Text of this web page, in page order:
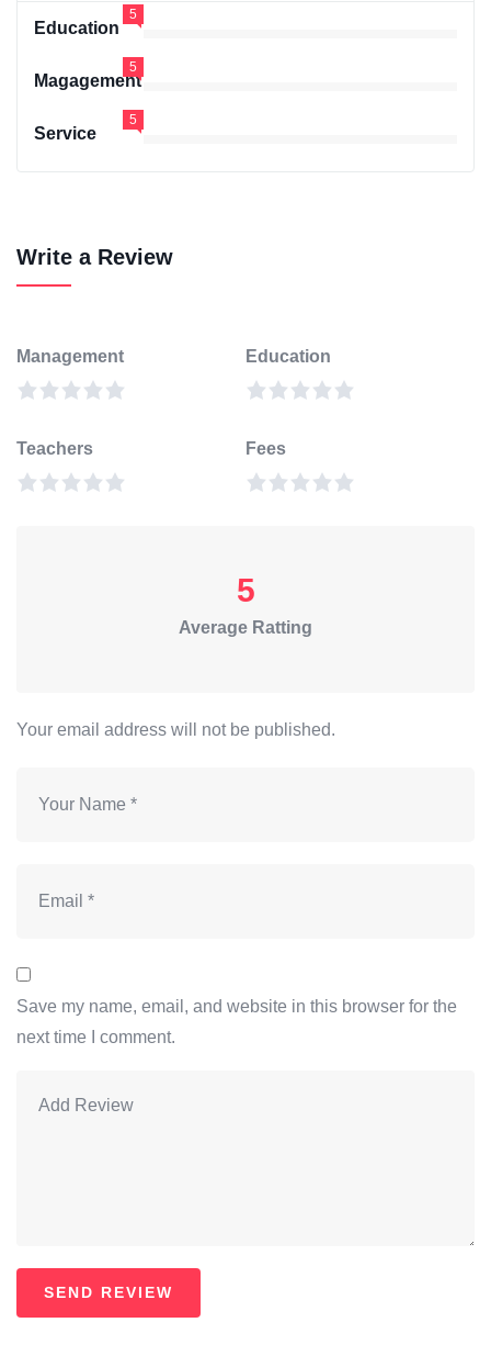
Education
5
Magagement
5
Service
5
Write a Review
Management Education
Teachers Fees
5
Average Ratting
Your email address will not be published.
Save my name, email, and website in this browser for the
next time I comment.